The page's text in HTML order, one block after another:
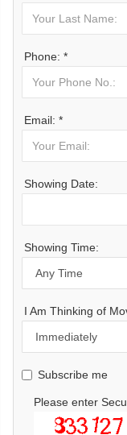
Phone: *
Email: *
Showing Date:
Showing Time:
I Am Thinking of
Subscribe me
Please enter